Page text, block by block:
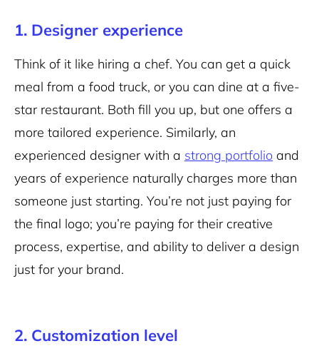
1. Designer experience
Think of it like hiring a chef. You can get a quick
meal from a food truck, or you can dine at a five-
star restaurant. Both fill you up, but one offers a
more tailored experience. Similarly, an
experienced designer with a strong portfolio and
years of experience naturally charges more than
someone just starting. You’re not just paying for
the final logo; you’re paying for their creative
process, expertise, and ability to deliver a design
just for your brand.
2. Customization level